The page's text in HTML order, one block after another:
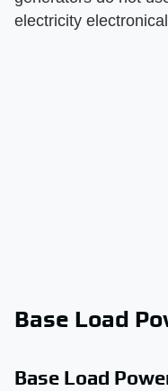
electricity
Base Load
Base Load